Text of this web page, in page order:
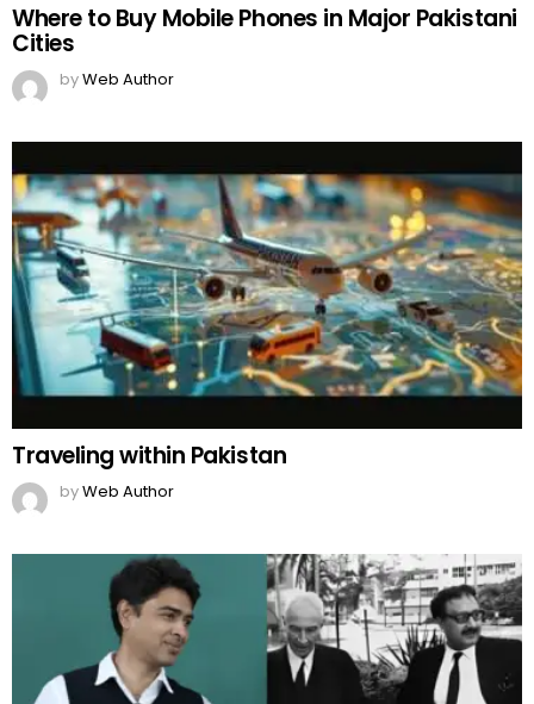
Where to Buy Mobile Phones in Major Pakistani
Cities
byWeb Author
Traveling within Pakistan
byWeb Author